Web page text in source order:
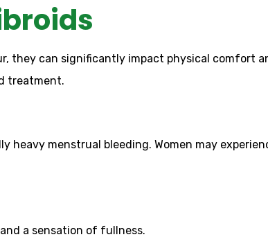
they can significantly impact physical comfort
treatment.
menstrual bleeding. Women may
a sensation of fullness.